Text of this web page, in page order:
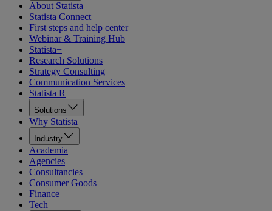
About Statista
Statista Connect
First steps and help center
Webinar & Training Hub
Statista+
Research Solutions
Strategy Consulting
Communication Services
Statista R
Solutions
Why Statista
Industry
Academia
Agencies
Consultancies
Consumer Goods
Finance
Tech